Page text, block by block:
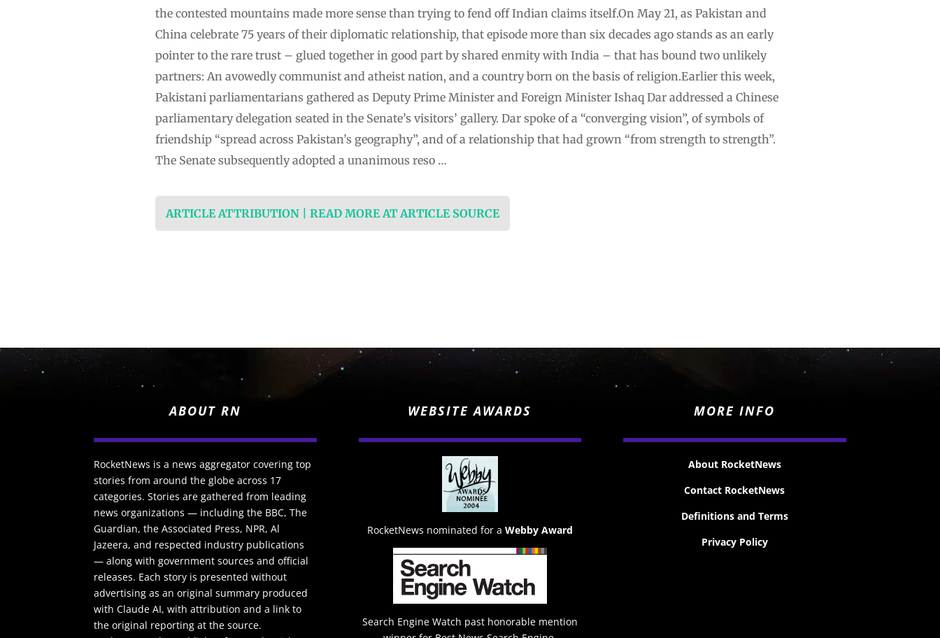
the contested mountains made more sense than trying to fend off Indian claims itself.On May 21, as Pakistan and
China celebrate 75 years of their diplomatic relationship, that episode more than six decades ago stands as an early
pointer to the rare trust – glued together in good part by shared enmity with India – that has bound two unlikely
partners: An avowedly communist and atheist nation, and a country born on the basis of religion.Earlier this week,
Pakistani parliamentarians gathered as Deputy Prime Minister and Foreign Minister Ishaq Dar addressed a Chinese
parliamentary delegation seated in the Senate’s visitors’ gallery. Dar spoke of a “converging vision”, of symbols of
friendship “spread across Pakistan’s geography”, and of a relationship that had grown “from strength to strength”.
The Senate subsequently adopted a unanimous reso …
ARTICLE ATTRIBUTION | READ MORE AT ARTICLE SOURCE
ABOUT RN
RocketNews is a news aggregator covering top
stories from around the globe across 17
categories. Stories are gathered from leading
news organizations — including the BBC, The
Guardian, the Associated Press, NPR, Al
Jazeera, and respected industry publications
— along with government sources and official
releases. Each story is presented without
advertising as an original summary produced
with Claude AI, with attribution and a link to
the original reporting at the source.
WEBSITE AWARDS
RocketNews nominated for a Webby Award
Search Engine Watch past honorable mention
MORE INFO
About RocketNews
Contact RocketNews
Definitions and Terms
Privacy Policy